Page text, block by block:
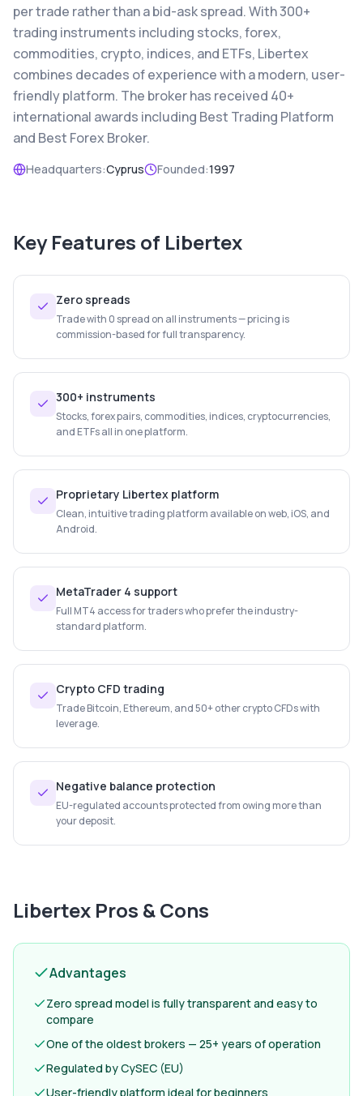
per trade rather than a bid-ask spread. With 300+
trading instruments including stocks, forex,
commodities, crypto, indices, and ETFs, Libertex
combines decades of experience with a modern, user-
friendly platform. The broker has received 40+
international awards including Best Trading Platform
and Best Forex Broker.
Headquarters:Cyprus Founded:1997
Key Features of Libertex
Zero spreads
Trade with 0 spread on all instruments — pricing is
commission-based for full transparency.
300+ instruments
Stocks, forex pairs, commodities, indices, cryptocurrencies,
and ETFs all in one platform.
Proprietary Libertex platform
Clean, intuitive trading platform available on web, iOS, and
Android.
MetaTrader 4 support
Full MT4 access for traders who prefer the industry-
standard platform.
Crypto CFD trading
Trade Bitcoin, Ethereum, and 50+ other crypto CFDs with
leverage.
Negative balance protection
EU-regulated accounts protected from owing more than
your deposit.
Libertex Pros & Cons
Advantages
Zero spread model is fully transparent and easy to
compare
One of the oldest brokers — 25+ years of operation
Regulated by CySEC (EU)
User-friendly platform ideal for beginners